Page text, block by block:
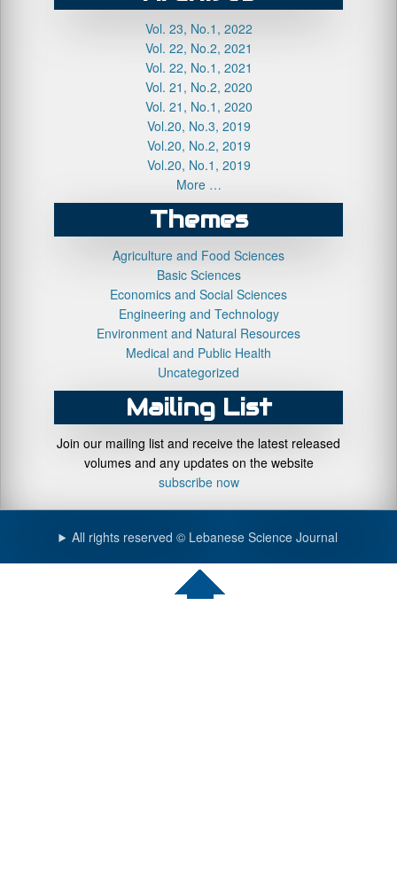
Vol. 23, No.1, 2022
Vol. 22, No.2, 2021
Vol. 22, No.1, 2021
Vol. 21, No.2, 2020
Vol. 21, No.1, 2020
Vol.20, No.3, 2019
Vol.20, No.2, 2019
Vol.20, No.1, 2019
More …
Themes
Agriculture and Food Sciences
Basic Sciences
Economics and Social Sciences
Engineering and Technology
Environment and Natural Resources
Medical and Public Health
Uncategorized
Mailing List
Join our mailing list and receive the latest released
volumes and any updates on the website
subscribe now
All rights reserved © Lebanese Science Journal